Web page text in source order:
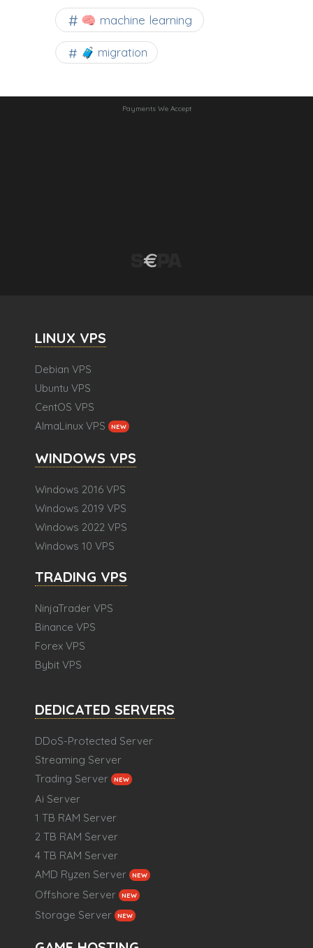
🧠 machine learning
🧳 migration
Payments We Accept
LINUX VPS
Debian VPS
Ubuntu VPS
CentOS VPS
AlmaLinux VPS
NEW
WINDOWS VPS
Windows 2016 VPS
Windows 2019 VPS
Windows 2022 VPS
Windows 10 VPS
TRADING VPS
NinjaTrader VPS
Binance VPS
Forex VPS
Bybit VPS
DEDICATED SERVERS
DDoS-Protected Server
Streaming Server
Trading Server
NEW
Ai Server
1 TB RAM Server
2 TB RAM Server
4 TB RAM Server
AMD Ryzen Server
NEW
Offshore Server NEW
Storage Server NEW